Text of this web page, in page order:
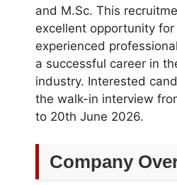
and M.Sc. This
excellent opportunity
experienced
a successful career in
industry. Interested
the walk-in interview
to 20th June 2026.
Company